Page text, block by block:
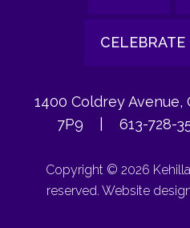
CELEBRATE
1400 Coldrey Avenue,
7P9
613-728-
Copyright © 2026
reserved. Website